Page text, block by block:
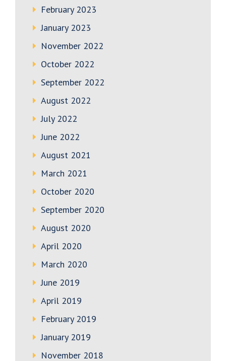
February 2023
January 2023
November 2022
October 2022
September 2022
August 2022
July 2022
June 2022
August 2021
March 2021
October 2020
September 2020
August 2020
April 2020
March 2020
June 2019
April 2019
February 2019
January 2019
November 2018